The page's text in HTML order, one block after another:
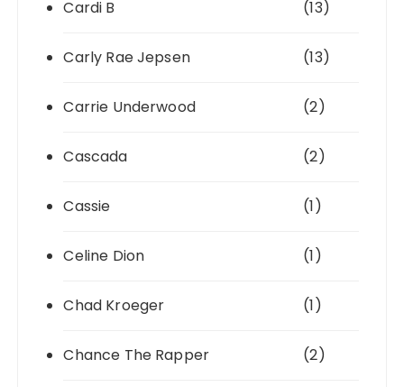
Cardi B (13)
Carly Rae Jepsen (13)
Carrie Underwood (2)
Cascada (2)
Cassie (1)
Celine Dion (1)
Chad Kroeger (1)
Chance The Rapper (2)